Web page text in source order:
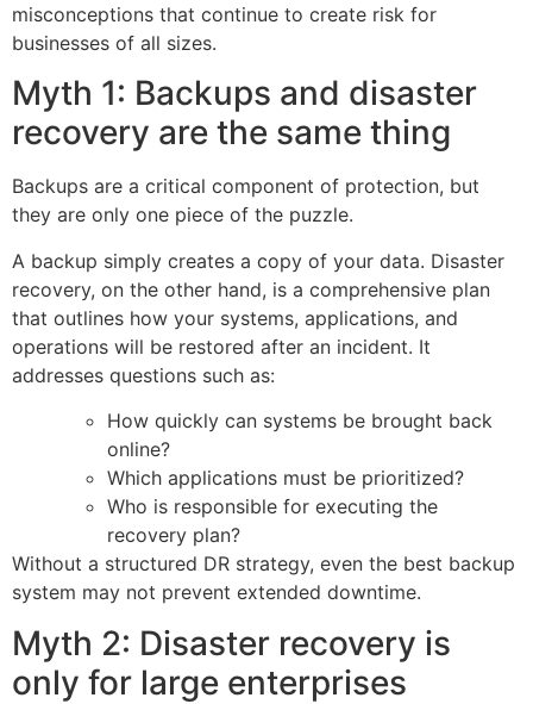
misconceptions that continue to create risk for
businesses of all sizes.
Myth 1: Backups and disaster
recovery are the same thing
Backups are a critical component of protection, but
they are only one piece of the puzzle.
A backup simply creates a copy of your data. Disaster
recovery, on the other hand, is a comprehensive plan
that outlines how your systems, applications, and
operations will be restored after an incident. It
addresses questions such as:
How quickly can systems be brought back
online?
Which applications must be prioritized?
Who is responsible for executing the
recovery plan?
Without a structured DR strategy, even the best backup
system may not prevent extended downtime.
Myth 2: Disaster recovery is
only for large enterprises